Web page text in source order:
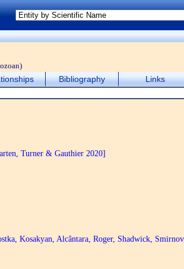
Bibliography Links
Turner & Gauthier 2020]
Kosakyan, Alcântara, Roger, Shadwick,